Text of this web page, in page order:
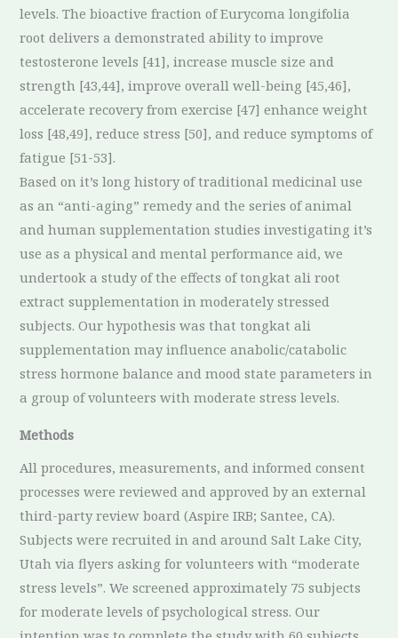
levels. The bioactive fraction of Eurycoma longifolia
root delivers a demonstrated ability to improve
testosterone levels [41], increase muscle size and
strength [43,44], improve overall well-being [45,46],
accelerate recovery from exercise [47] enhance weight
loss [48,49], reduce stress [50], and reduce symptoms of
fatigue [51-53].
Based on it’s long history of traditional medicinal use
as an “anti-aging” remedy and the series of animal
and human supplementation studies investigating it’s
use as a physical and mental performance aid, we
undertook a study of the effects of tongkat ali root
extract supplementation in moderately stressed
subjects. Our hypothesis was that tongkat ali
supplementation may influence anabolic/catabolic
stress hormone balance and mood state parameters in
a group of volunteers with moderate stress levels.
Methods
All procedures, measurements, and informed consent
processes were reviewed and approved by an external
third-party review board (Aspire IRB; Santee, CA).
Subjects were recruited in and around Salt Lake City,
Utah via flyers asking for volunteers with “moderate
stress levels”. We screened approximately 75 subjects
for moderate levels of psychological stress. Our